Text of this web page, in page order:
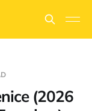
(2026